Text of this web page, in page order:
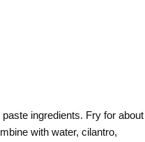
ingredients. Fry for about
with water, cilantro,